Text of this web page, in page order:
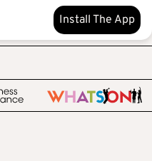
Install The App